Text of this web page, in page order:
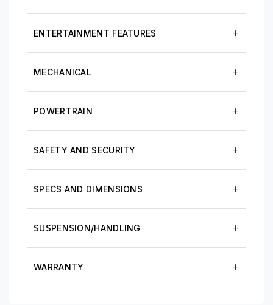
ENTERTAINMENT FEATURES
MECHANICAL
POWERTRAIN
SAFETY AND SECURITY
SPECS AND DIMENSIONS
SUSPENSION/HANDLING
WARRANTY